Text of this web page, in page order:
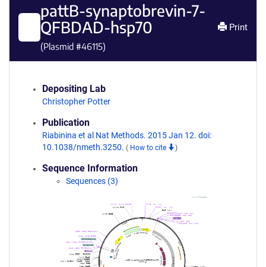
pattB-synaptobrevin-7-
QFBDAD-hsp70
(Plasmid #46115)
Print
Depositing Lab
Christopher Potter
Publication
Riabinina et al Nat Methods. 2015 Jan 12. doi:
10.1038/nmeth.3250. ( How to cite )
Sequence Information
Sequences (3)